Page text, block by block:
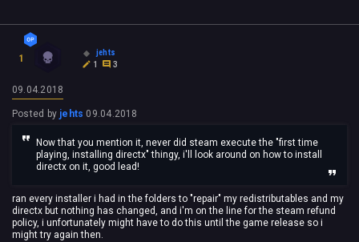
1
jehts
1
3
09.04.2018
Posted by jehts 09.04.2018
Now that you mention it, never did steam execute the "first time
playing, installing directx" thingy, i'll look around on how to install
directx on it, good lead!
ran every installer i had in the folders to "repair" my redistributables and my
directx but nothing has changed, and i'm on the line for the steam refund
policy, i unfortunately might have to do this until the game release so i
might try again then.